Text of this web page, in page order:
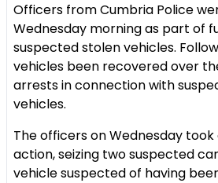
Officers from Cumbria Police
Wednesday morning as part of
suspected stolen vehicles.
vehicles been recovered over
arrests in connection with
vehicles.
The officers on Wednesday
action, seizing two suspected
vehicle suspected of having